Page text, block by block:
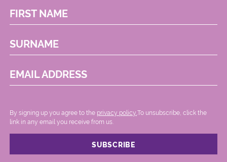
FIRST NAME
SURNAME
EMAIL ADDRESS
By signing up you agree to the privacy policy. .To unsubscribe, click the
link in any email you receive from us.